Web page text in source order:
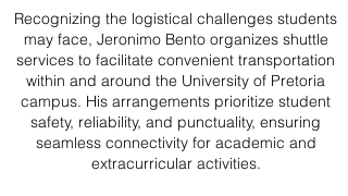
Recognizing the logistical challenges students
may face, Jeronimo Bento organizes shuttle
services to facilitate convenient transportation
within and around the University of Pretoria
campus. His arrangements prioritize student
safety, reliability, and punctuality, ensuring
seamless connectivity for academic and
extracurricular activities.